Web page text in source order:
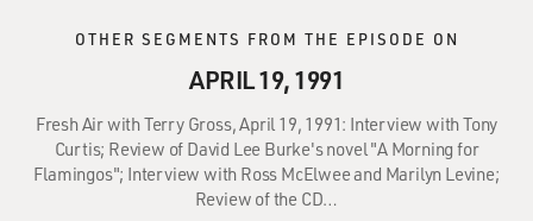
OTHER SEGMENTS FROM THE EPISODE ON
APRIL 19, 1991
Fresh Air with Terry Gross, April 19, 1991: Interview with Tony
Curtis; Review of David Lee Burke's novel "A Morning for
Flamingos"; Interview with Ross McElwee and Marilyn Levine;
Review of the CD…